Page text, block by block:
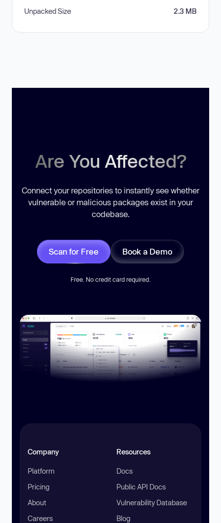
Unpacked Size 2.3 MB
Are You Affected?
Connect your repositories to instantly see whether
vulnerable or malicious packages exist in your
codebase.
Scan for Free Book a Demo
Free. No credit card required.
Company
Platform
Pricing
About
Careers
Resources
Docs
Public API Docs
Vulnerability Database
Blog